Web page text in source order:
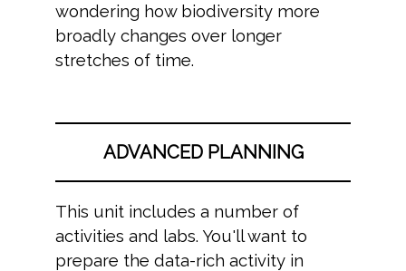
wondering how biodiversity more
broadly changes over longer
stretches of time.
ADVANCED PLANNING
This unit includes a number of
activities and labs. You'll want to
prepare the data-rich activity in